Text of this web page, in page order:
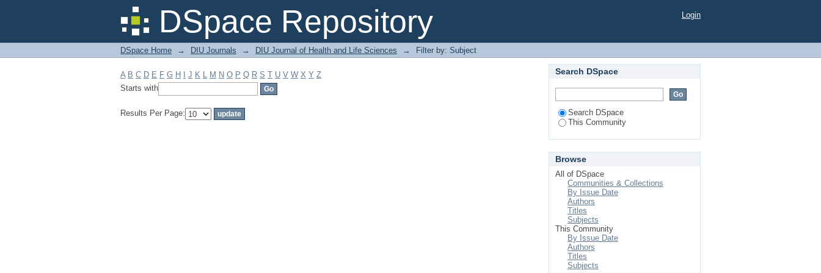
DSpace Repository
Filter by: Subject Login
DSpace Home → DIU Journals → DIU Journal of Health and Life Sciences → Filter by: Subject
A B C D E F G H J K L M N O P Q R S T U V W X Y Z
Starts with
Results Per Page:
Search DSpace
Search DSpace
This Community
Browse
All of DSpace
Communities & Collections
By Issue Date
Authors
Titles
Subjects
This Community
By Issue Date
Authors
Titles
Subjects